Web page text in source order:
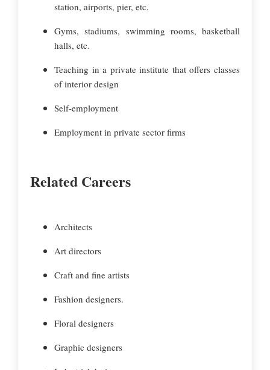
station, airports, pier, etc.
Gyms, stadiums, swimming rooms, basketball
halls, etc.
Teaching in a private institute that offers classes
of interior design
Self-employment
Employment in private sector firms
Related Careers
Architects
Art directors
Craft and fine artists
Fashion designers.
Floral designers
Graphic designers